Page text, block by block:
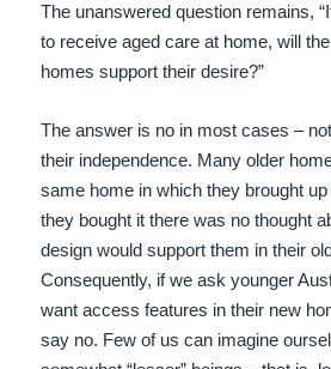
The unanswered question remains,
to receive aged care at home, will
homes support their desire?”
The answer is no in most cases –
their independence. Many older
same home in which they brought
they bought it there was no thought
design would support them in their
Consequently, if we ask younger
want access features in their new
say no. Few of us can imagine